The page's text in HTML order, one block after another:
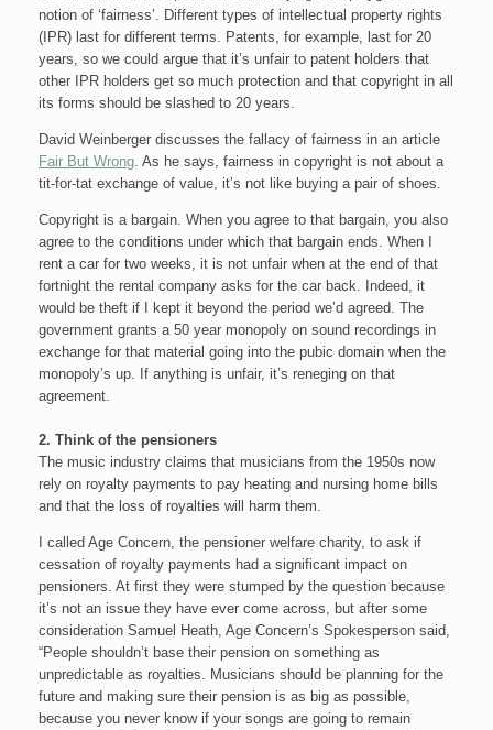
notion of ‘fairness’. Different types of intellectual property rights
(IPR) last for different terms. Patents, for example, last for 20
years, so we could argue that it’s unfair to patent holders that
other IPR holders get so much protection and that copyright in all
its forms should be slashed to 20 years.
David Weinberger discusses the fallacy of fairness in an article
Fair But Wrong. As he says, fairness in copyright is not about a
tit-for-tat exchange of value, it’s not like buying a pair of shoes.
Copyright is a bargain. When you agree to that bargain, you also
agree to the conditions under which that bargain ends. When I
rent a car for two weeks, it is not unfair when at the end of that
fortnight the rental company asks for the car back. Indeed, it
would be theft if I kept it beyond the period we’d agreed. The
government grants a 50 year monopoly on sound recordings in
exchange for that material going into the pubic domain when the
monopoly’s up. If anything is unfair, it’s reneging on that
agreement.
2. Think of the pensioners
The music industry claims that musicians from the 1950s now
rely on royalty payments to pay heating and nursing home bills
and that the loss of royalties will harm them.
I called Age Concern, the pensioner welfare charity, to ask if
cessation of royalty payments had a significant impact on
pensioners. At first they were stumped by the question because
it’s not an issue they have ever come across, but after some
consideration Samuel Heath, Age Concern’s Spokesperson said,
“People shouldn’t base their pension on something as
unpredictable as royalties. Musicians should be planning for the
future and making sure their pension is as big as possible,
because you never know if your songs are going to remain